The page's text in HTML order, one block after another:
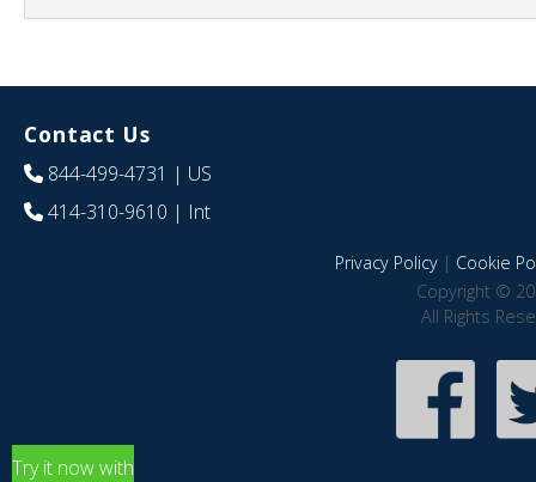
Contact Us
844-499-4731 | US
414-310-9610 | Int
Privacy Policy| Cookie
Copyright ©
All Rights
Try it now with